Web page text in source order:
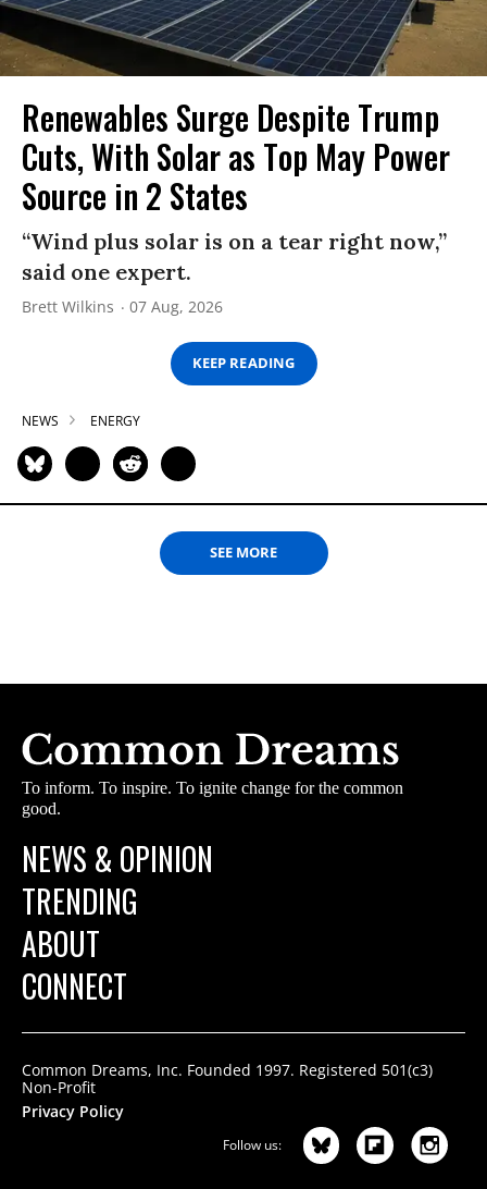
Renewables Surge Despite Trump
Cuts, With Solar as Top May Power
Source in 2 States
“Wind plus solar is on a tear right now,”
said one expert.
Brett Wilkins 07 Aug, 2026
KEEP READING
NEWS ENERGY
SEE MORE
To inform. To inspire. To ignite change for the common
good.
NEWS & OPINION
TRENDING
ABOUT
CONNECT
Common Dreams, Inc. Founded 1997. Registered 501(c3)
Non-Profit
Privacy Policy
Follow us: